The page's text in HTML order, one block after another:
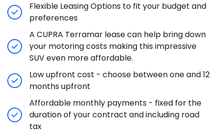
Flexible Leasing Options to fit your budget and
preferences
A CUPRA Terramar lease can help bring down
your motoring costs making this impressive
SUV even more affordable.
Low upfront cost - choose between one and 12
months upfront
Affordable monthly payments - fixed for the
duration of your contract and including road
tax